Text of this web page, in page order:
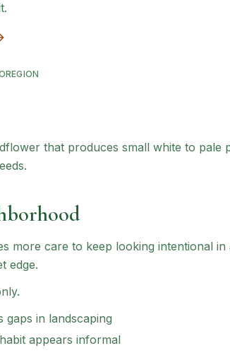
that produces small white to
more care to keep looking intentional
edge.
.
gaps in landscaping
appears informal